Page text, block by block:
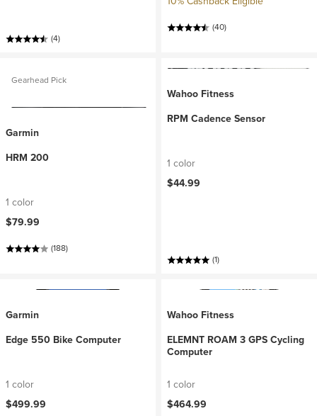
(4)
(40)
Gearhead Pick
Garmin
HRM 200
1 color
$79.99
(188)
Wahoo Fitness
RPM Cadence Sensor
1 color
$44.99
(1)
Garmin
Edge 550 Bike Computer
1 color
$499.99
Wahoo Fitness
ELEMNT ROAM 3 GPS Cycling
Computer
1 color
$464.99